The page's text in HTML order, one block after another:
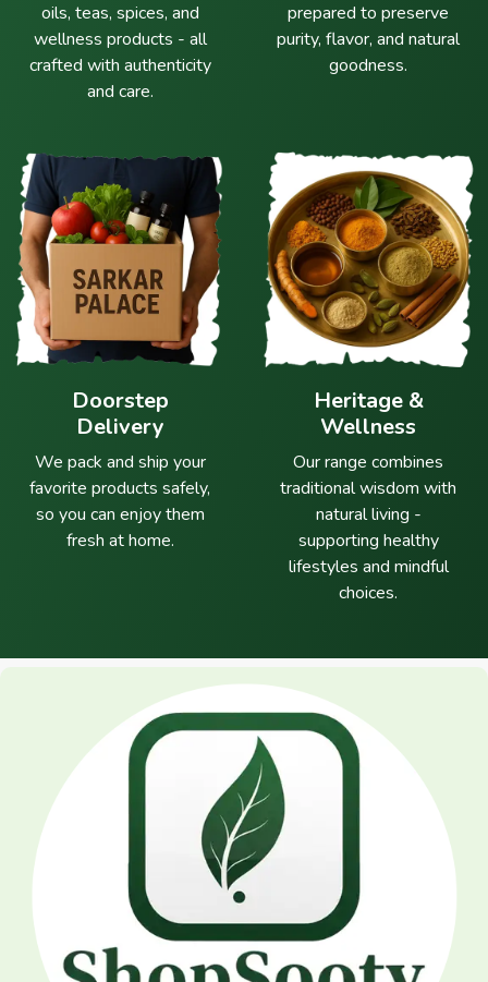
oils, teas, spices, and
wellness products - all
crafted with authenticity
and care.
prepared to preserve
purity, flavor, and natural
goodness.
Doorstep
Delivery
We pack and ship your
favorite products safely,
so you can enjoy them
fresh at home.
Heritage &
Wellness
Our range combines
traditional wisdom with
natural living -
supporting healthy
lifestyles and mindful
choices.